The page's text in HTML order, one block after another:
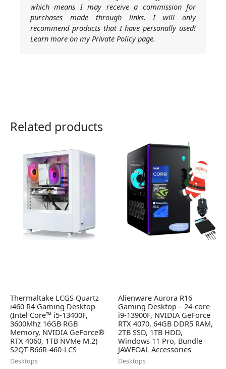
which means I may receive a commission for
purchases made through links. I will only
recommend products that I have personally used!
Learn more on my Private Policy page.
Related products
Thermaltake LCGS Quartz
i460 R4 Gaming Desktop
(Intel Core™ i5-13400F,
3600Mhz 16GB RGB
Memory, NVIDIA GeForce®
RTX 4060, 1TB NVMe M.2)
S2QT-B66R-460-LCS
Desktops
Alienware Aurora R16
Gaming Desktop – 24-core
i9-13900F, NVIDIA GeForce
RTX 4070, 64GB DDR5 RAM,
2TB SSD, 1TB HDD,
Windows 11 Pro, Bundle
JAWFOAL Accessories
Desktops